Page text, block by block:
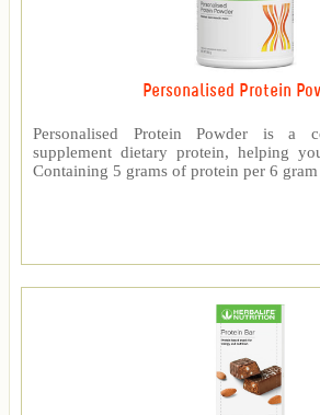
Personalised Protein
Personalised Protein Powder is a
supplement dietary protein, helping
Containing 5 grams of protein per 6